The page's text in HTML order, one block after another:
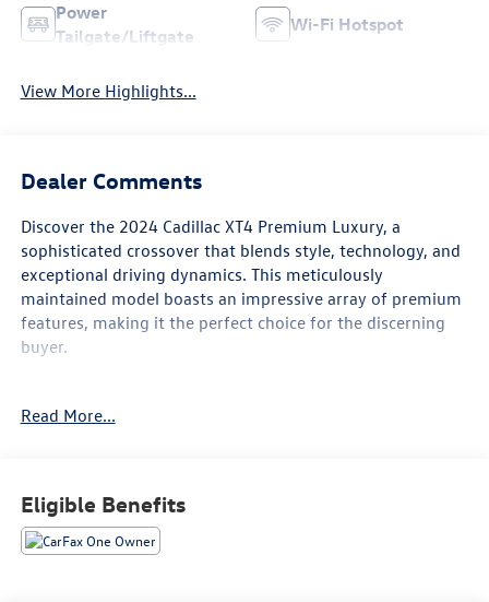
Power
Tailgate/Liftgate
Wi-Fi Hotspot
View More Highlights...
Dealer Comments
Discover the 2024 Cadillac XT4 Premium Luxury, a
sophisticated crossover that blends style, technology, and
exceptional driving dynamics. This meticulously
maintained model boasts an impressive array of premium
features, making it the perfect choice for the discerning
buyer.
For transparency, all vehicles come with a single set of
keys—additional sets may not be available.
Read More...
Eligible Benefits